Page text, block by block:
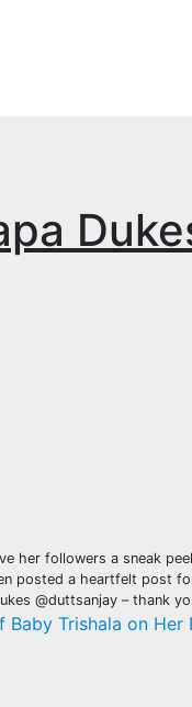
her followers a sneak
posted a heartfelt post
@duttsanjay – thank
Trishala on Her